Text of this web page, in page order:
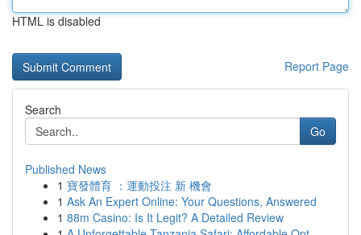
HTML is disabled
Report Page
Search
Go
Published News
1 寶發體育 ：運動投注 新 機會
1 Ask An Expert Online: Your Questions, Answered
1 88m Casino: Is It Legit? A Detailed Review